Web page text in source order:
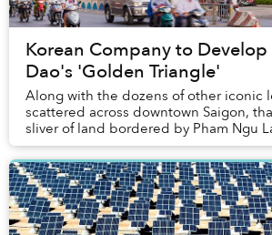
Korean Company to Develop
Dao's 'Golden Triangle'
Along with the dozens of other iconic
scattered across downtown Saigon,
sliver of land bordered by Pham Ngu
Hoc and Tran Hung Dao Streets will